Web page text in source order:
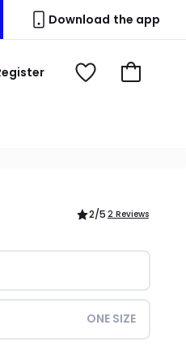
Download the app
View
Go
2/5 2 Reviews
ONE SIZE